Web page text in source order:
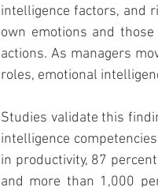
intelligence factors, and
own emotions and
actions. As managers
roles, emotional
Studies validate this
intelligence
in productivity, 87
and more than 1,000